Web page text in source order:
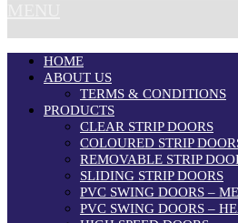
HOME
ABOUT US
TERMS & CONDITIONS
PRODUCTS
CLEAR STRIP DOORS
COLOURED STRIP
REMOVABLE STRIP
SLIDING STRIP DOORS
PVC SWING DOORS –
PVC SWING DOORS –